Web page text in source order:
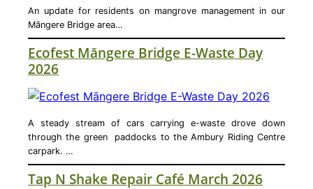
An update for residents on mangrove management in our
Māngere Bridge area…
Ecofest Māngere Bridge E-Waste Day
2026
A steady stream of cars carrying e-waste drove down
through the green paddocks to the Ambury Riding Centre
carpark. …
Tap N Shake Repair Café March 2026